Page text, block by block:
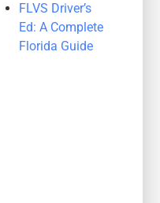
FLVS Driver’s
Ed: A Complete
Florida Guide